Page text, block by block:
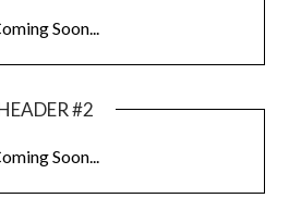
Soon...
#2
Soon...